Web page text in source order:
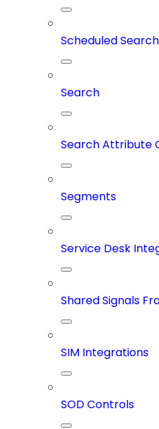
Scheduled Search
Search
Search Attribute
Segments
Service Desk
Shared Signals
SIM Integrations
SOD Controls